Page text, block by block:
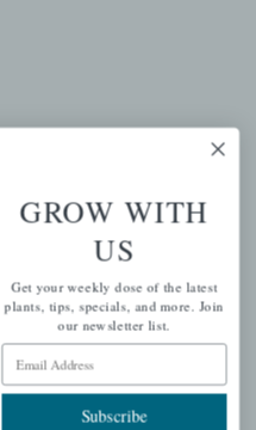
GROW WITH
US
Get your weekly dose of the latest
plants, tips, specials, and more. Join
our newsletter list.
Email Address
Subscribe